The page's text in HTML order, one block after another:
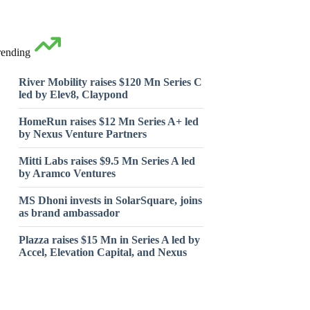
River Mobility raises $120 Mn Series C
led by Elev8, Claypond
HomeRun raises $12 Mn Series A+ led
by Nexus Venture Partners
Mitti Labs raises $9.5 Mn Series A led
by Aramco Ventures
MS Dhoni invests in SolarSquare, joins
as brand ambassador
Plazza raises $15 Mn in Series A led by
Accel, Elevation Capital, and Nexus